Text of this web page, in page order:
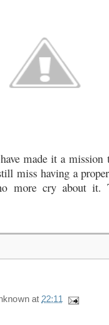
made it a
miss having a
more cry about it.
at 22:11